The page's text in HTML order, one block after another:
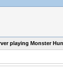
playing Monster